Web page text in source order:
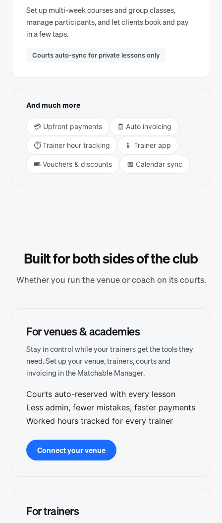
Set up multi-week courses and group classes,
manage participants, and let clients book and pay
in a few taps.
Courts auto-sync for private lessons only
And much more
💳 Upfront payments 🧾 Auto invoicing
⏱️ Trainer hour tracking 📱 Trainer app
🎟️ Vouchers & discounts 📅 Calendar sync
Built for both sides of the club
Whether you run the venue or coach on its courts.
For venues & academies
Stay in control while your trainers get the tools they
need. Set up your venue, trainers, courts and
invoicing in the Matchable Manager.
Courts auto-reserved with every lesson
Less admin, fewer mistakes, faster payments
Worked hours tracked for every trainer
Connect your venue
For trainers